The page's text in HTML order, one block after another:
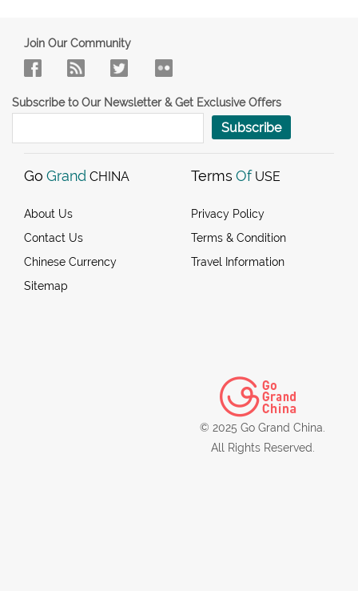
Join Our Community
Subscribe to Our Newsletter & Get Exclusive Offers
Subscribe
Go Grand CHINA
About Us
Contact Us
Chinese Currency
Sitemap
Terms Of USE
Privacy Policy
Terms & Condition
Travel Information
© 2025 Go Grand China.
All Rights Reserved.